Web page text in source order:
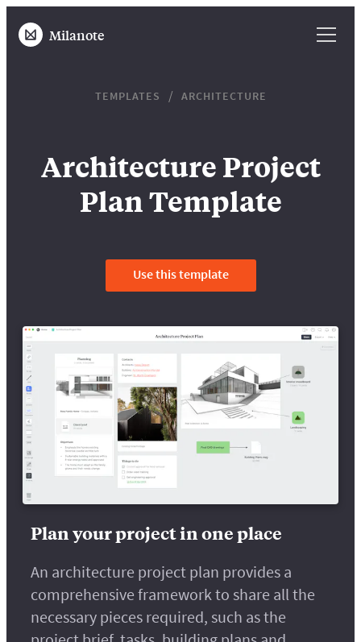
Milanote
TEMPLATES ARCHITECTURE
Architecture Project
Plan Template
Use this template
Plan your project in one place
An architecture project plan provides a
comprehensive framework to share all the
necessary pieces required, such as the